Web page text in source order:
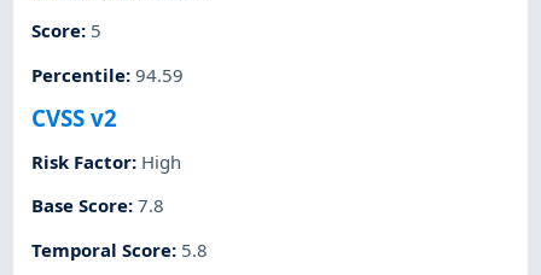
Score: 5
Percentile:94.59
CVSS v2
Risk Factor: High
Base Score:7.8
Temporal Score: 5.8